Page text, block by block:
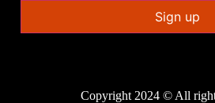
Copyright 2024 © All